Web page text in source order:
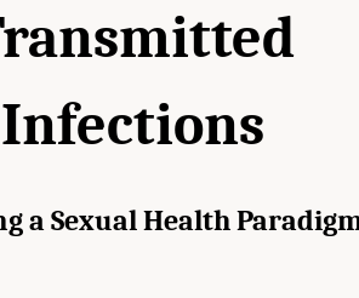
Infections
a Sexual Health